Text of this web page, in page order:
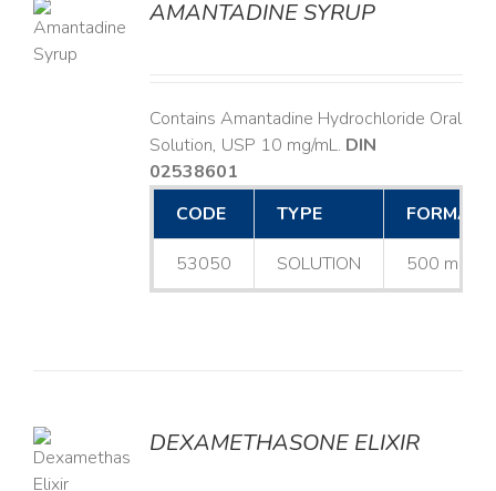
AMANTADINE SYRUP
Contains Amantadine Hydrochloride Oral
Solution, USP 10 mg/mL. DIN
02538601
CODE
TYPE FORMAT
53050 SOLUTION 500 mL
DEXAMETHASONE ELIXIR